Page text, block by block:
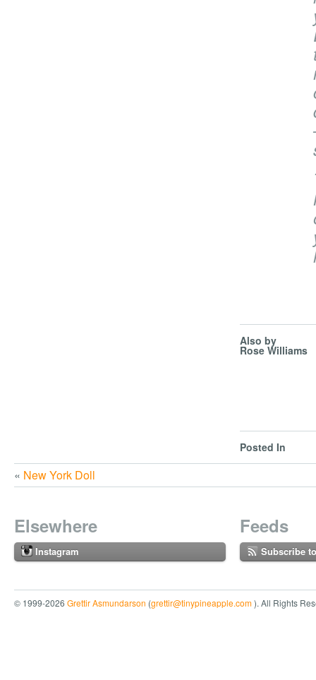
Also by
Rose Williams
Posted In
« New York Doll
Elsewhere
Instagram
Feeds
Subscribe
© 1999-2026 Grettir Asmundarson (grettir@tinypineapple.com). All Rights